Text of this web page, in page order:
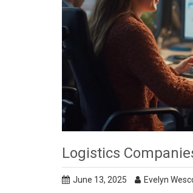
Logistics
June 13, 2025 Evelyn